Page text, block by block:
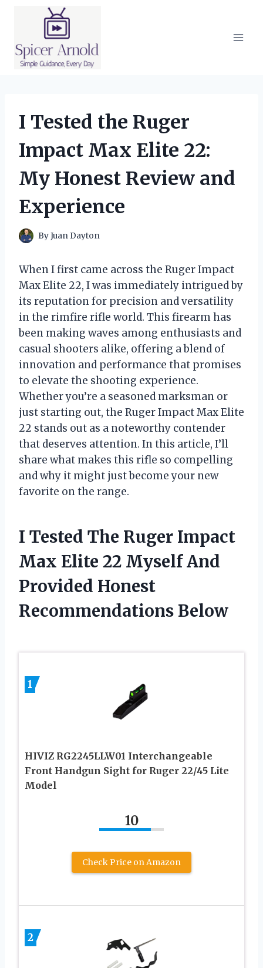
I Tested the Ruger
Impact Max Elite 22:
My Honest Review and
Experience
ByJuan Dayton
When I first came across the Ruger Impact
Max Elite 22, I was immediately intrigued by
its reputation for precision and versatility
in the rimfire rifle world. This firearm has
been making waves among enthusiasts and
casual shooters alike, offering a blend of
innovation and performance that promises
to elevate the shooting experience.
Whether you’re a seasoned marksman or
just starting out, the Ruger Impact Max Elite
22 stands out as a noteworthy contender
that deserves attention. In this article, I’ll
share what makes this rifle so compelling
and why it might just become your new
favorite on the range.
I Tested The Ruger Impact
Max Elite 22 Myself And
Provided Honest
Recommendations Below
1
HIVIZ RG2245LLW01 Interchangeable
Front Handgun Sight for Ruger 22/45 Lite
Model
10
Check Price on Amazon
2